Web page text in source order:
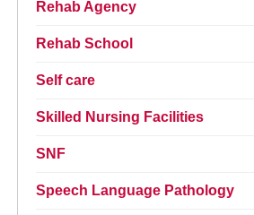
Rehab Agency
Rehab School
Self care
Skilled Nursing Facilities
SNF
Speech Language Pathology